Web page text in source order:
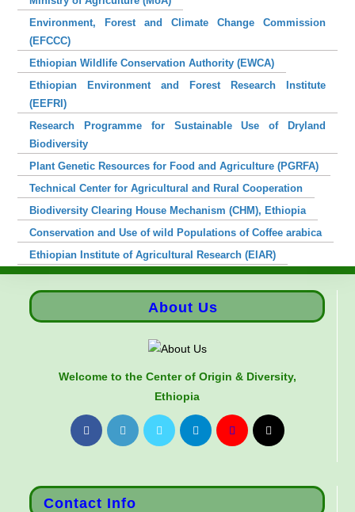
Environment, Forest and Climate Change Commission
(EFCCC)
Ethiopian Wildlife Conservation Authority (EWCA)
Ethiopian Environment and Forest Research Institute
(EEFRI)
Research Programme for Sustainable Use of Dryland
Biodiversity
Plant Genetic Resources for Food and Agriculture (PGRFA)
Technical Center for Agricultural and Rural Cooperation
Biodiversity Clearing House Mechanism (CHM), Ethiopia
Conservation and Use of wild Populations of Coffee arabica
Ethiopian Institute of Agricultural Research (EIAR)
About Us
Welcome to the Center of Origin & Diversity,
Ethiopia
Contact Info